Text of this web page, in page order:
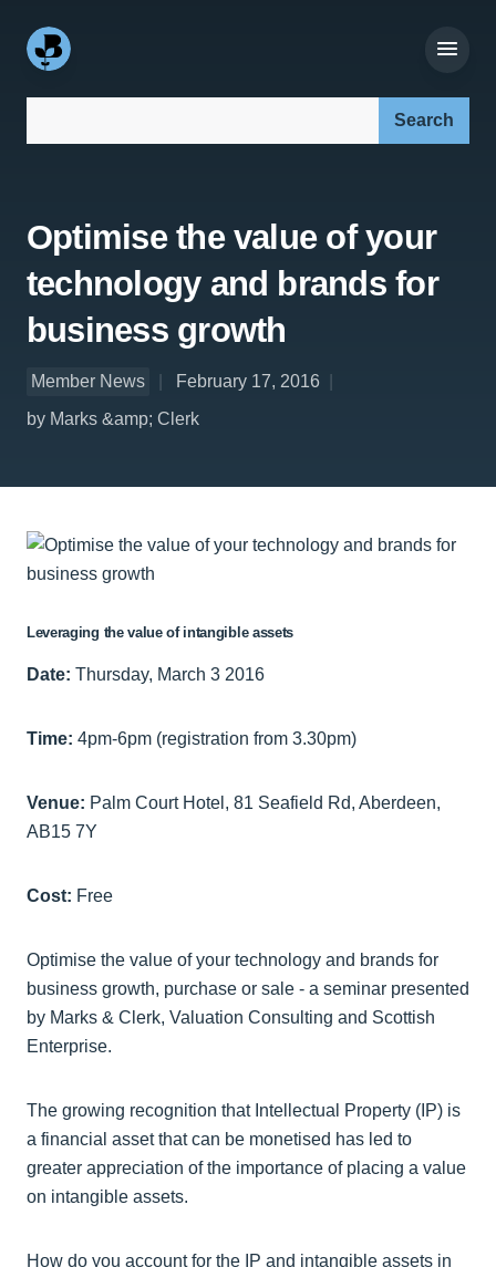
Optimise the value of your
technology and brands for
business growth
Member News
February 17, 2016
by Marks &amp; Clerk
Leveraging the value of intangible assets
Date: Thursday, March 3 2016
Time: 4pm-6pm (registration from 3.30pm)
Venue: Palm Court Hotel, 81 Seafield Rd, Aberdeen,
AB15 7Y
Cost: Free
Optimise the value of your technology and brands for
business growth, purchase or sale - a seminar presented
by Marks & Clerk, Valuation Consulting and Scottish
Enterprise.
The growing recognition that Intellectual Property (IP) is
a financial asset that can be monetised has led to
greater appreciation of the importance of placing a value
on intangible assets.
How do you account for the IP and intangible assets in